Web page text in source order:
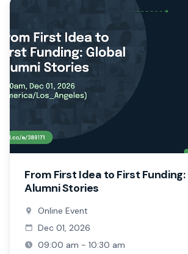
From First Idea to First Funding:
Alumni Stories
Online Event
Dec 01, 2026
09:00 am - 10:30 am